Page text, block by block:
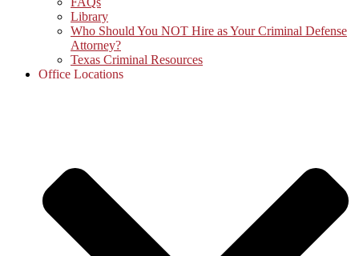
Library
Who Should You NOT Hire as Your Criminal Defense
Attorney?
Texas Criminal Resources
Office Locations